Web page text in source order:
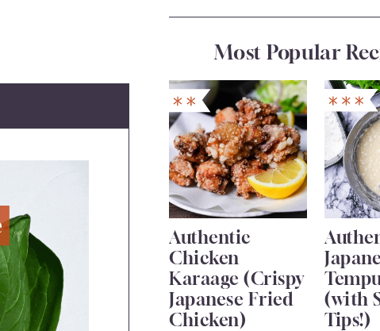
Most Popular
Authentic
Chicken
Karaage (Crispy
Japanese Fried
Chicken)
(with
Tips!)